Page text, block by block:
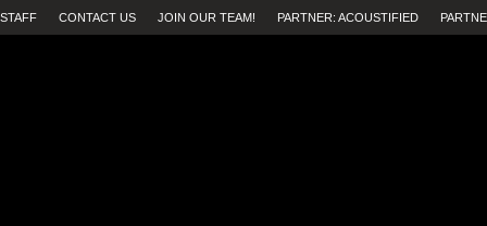
STAFF CONTACT US JOIN OUR TEAM! PARTNER: ACOUSTIFIED